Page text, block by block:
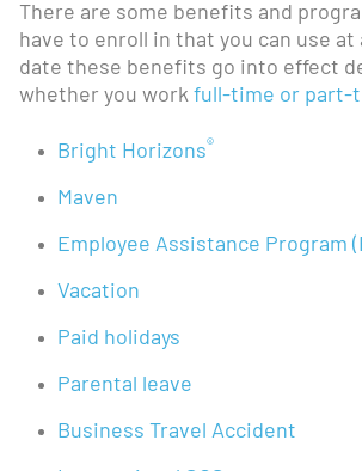
There are some benefits and
have to enroll in that you can use at
date these benefits go into effect
whether you work full-time or part-
Bright Horizons®
Maven
Employee Assistance Program
Vacation
Paid holidays
Parental leave
Business Travel Accident